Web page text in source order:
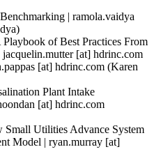
| ramola.vaidya
of Best Practices From
jacquelin.mutter[at] hdrinc.com
[at] hdrinc.com (Karen
Plant Intake
[at] hdrinc.com
Utilities Advance System
Model | ryan.murray [at]